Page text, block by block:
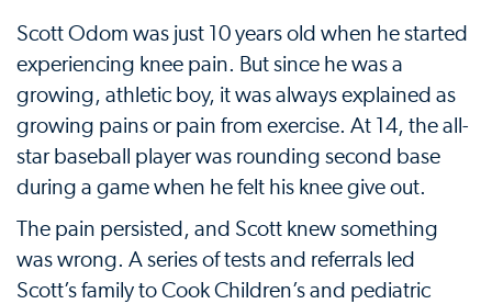
Scott Odom was just 10 years old when he started
experiencing knee pain. But since he was a
growing, athletic boy, it was always explained as
growing pains or pain from exercise. At 14, the all-
star baseball player was rounding second base
during a game when he felt his knee give out.
The pain persisted, and Scott knew something
was wrong. A series of tests and referrals led
Scott’s family to Cook Children’s and pediatric